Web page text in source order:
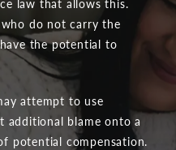
do not carry the
the potential to
attempt to use
additional blame onto a
potential compensation.